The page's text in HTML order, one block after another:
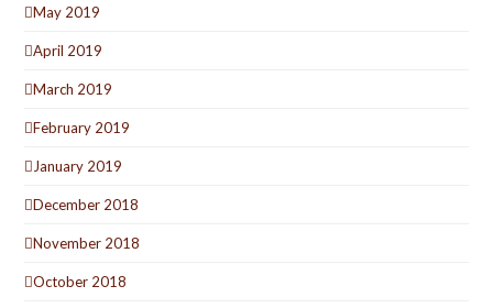
May 2019
April 2019
March 2019
February 2019
January 2019
December 2018
November 2018
October 2018